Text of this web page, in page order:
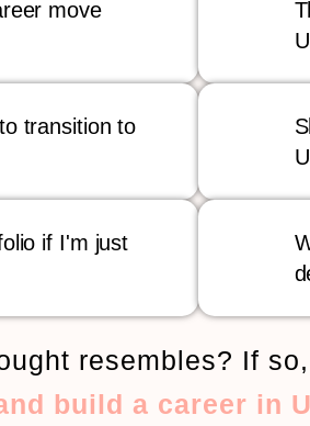
move
transition to
if I'm just
resembles? If
build a career in